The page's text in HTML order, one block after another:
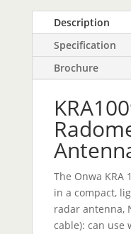
Description
Specification
Brochure
The Onwa
in a compact,
radar antenna,
cable): can use